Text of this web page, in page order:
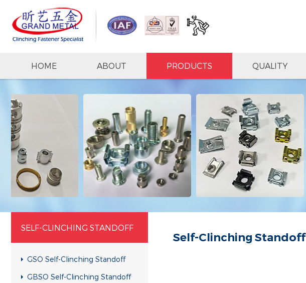
HOME ABOUT PRODUCTS QUALITY
SELF-CLINCHING STANDOFF
GSO Self-Clinching Standoff
GBSO Self-Clinching Standoff
Self-Clinching Standoff